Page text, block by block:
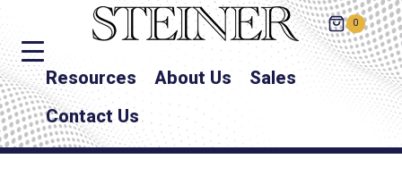
0
Resources About Us
Sales
Contact Us